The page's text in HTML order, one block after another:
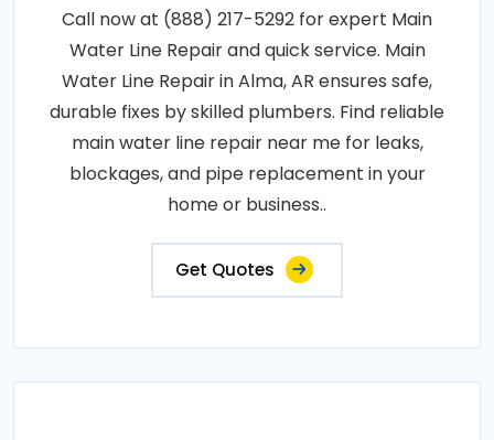
Call now at (888) 217-5292 for expert Main
Water Line Repair and quick service. Main
Water Line Repair in Alma, AR ensures safe,
durable fixes by skilled plumbers. Find reliable
main water line repair near me for leaks,
blockages, and pipe replacement in your
home or business..
Get Quotes